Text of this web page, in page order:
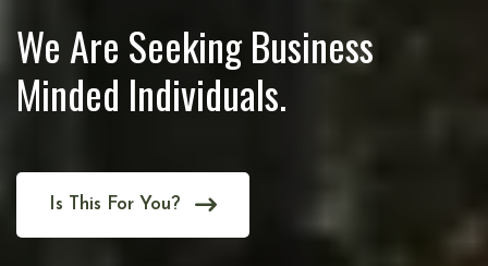
We Are Seeking Business
Minded Individuals.
Is This For You?